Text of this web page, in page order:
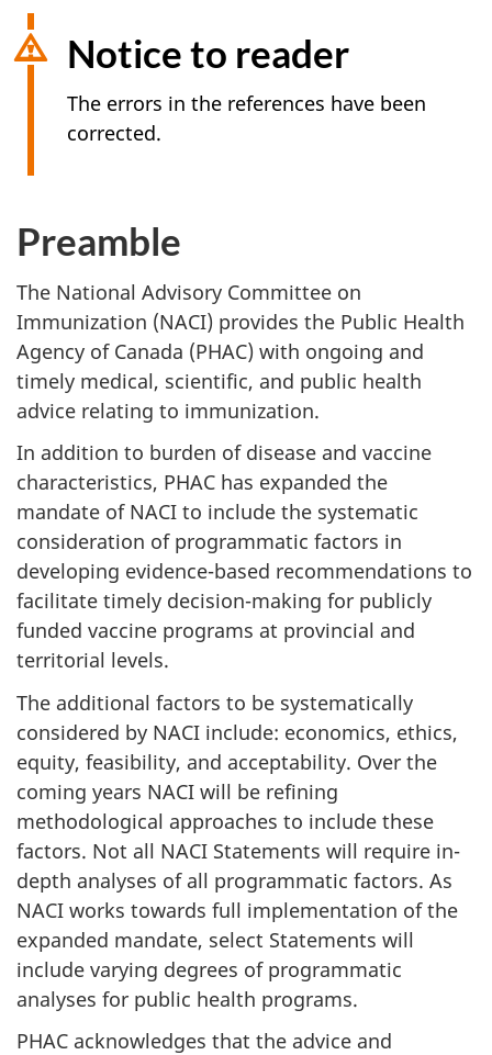
Notice to reader
The errors in the references have been
corrected.
Preamble
The National Advisory Committee on
Immunization (NACI) provides the Public Health
Agency of Canada (PHAC) with ongoing and
timely medical, scientific, and public health
advice relating to immunization.
In addition to burden of disease and vaccine
characteristics, PHAC has expanded the
mandate of NACI to include the systematic
consideration of programmatic factors in
developing evidence-based recommendations to
facilitate timely decision-making for publicly
funded vaccine programs at provincial and
territorial levels.
The additional factors to be systematically
considered by NACI include: economics, ethics,
equity, feasibility, and acceptability. Over the
coming years NACI will be refining
methodological approaches to include these
factors. Not all NACI Statements will require in-
depth analyses of all programmatic factors. As
NACI works towards full implementation of the
expanded mandate, select Statements will
include varying degrees of programmatic
analyses for public health programs.
PHAC acknowledges that the advice and